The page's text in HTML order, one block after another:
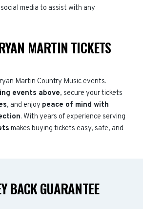
media to assist with any
MARTIN TICKETS
Martin Country Music events.
events above, secure your tickets
, and enjoy peace of mind with
. With years of experience serving
makes buying tickets easy, safe, and
BACK GUARANTEE